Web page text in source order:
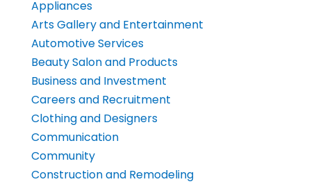
Appliances
Arts Gallery and Entertainment
Automotive Services
Beauty Salon and Products
Business and Investment
Careers and Recruitment
Clothing and Designers
Communication
Community
Construction and Remodeling